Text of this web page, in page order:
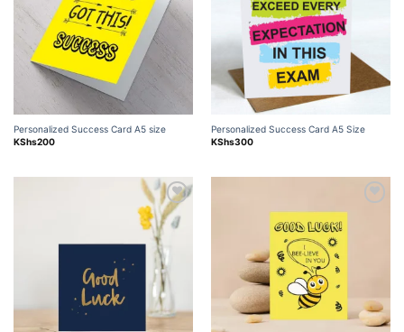
Personalized Success Card A5 size
KShs200
Personalized Success Card A5 Size
KShs300
Add to
wishlist